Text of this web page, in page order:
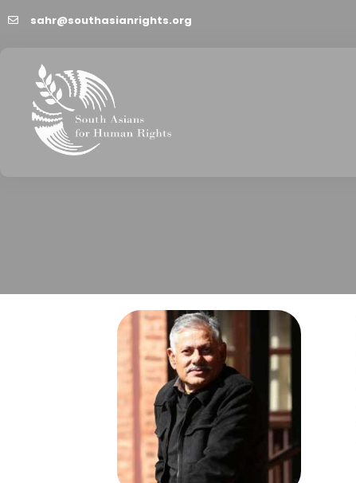
sahr@southasianrights.org